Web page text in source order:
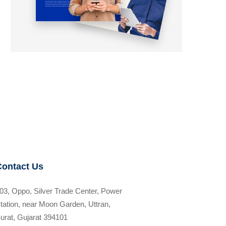
Us
Oppo, Silver Trade Center, Power
near Moon Garden, Uttran,
Gujarat 394101